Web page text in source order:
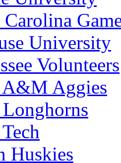
University
Volunteers
A&M Aggies
Longhorns
Huskies